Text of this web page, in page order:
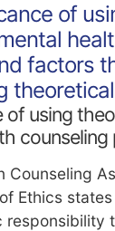
of
factors
of using
counseling
Counseling
Ethics
responsibility